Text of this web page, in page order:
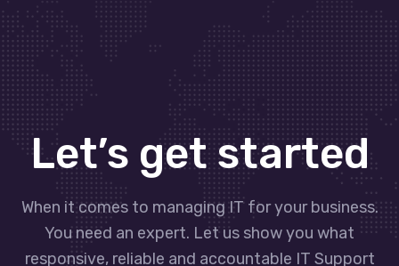
Let’s get started
When it comes to managing IT for your business.
You need an expert. Let us show you what
responsive, reliable and accountable IT Support